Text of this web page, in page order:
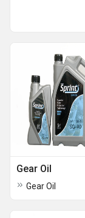
Gear Oil
Gear Oil